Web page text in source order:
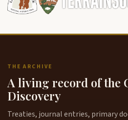
THE ARCHIVE
A living record of the
Discovery
Treaties, journal entries, primary